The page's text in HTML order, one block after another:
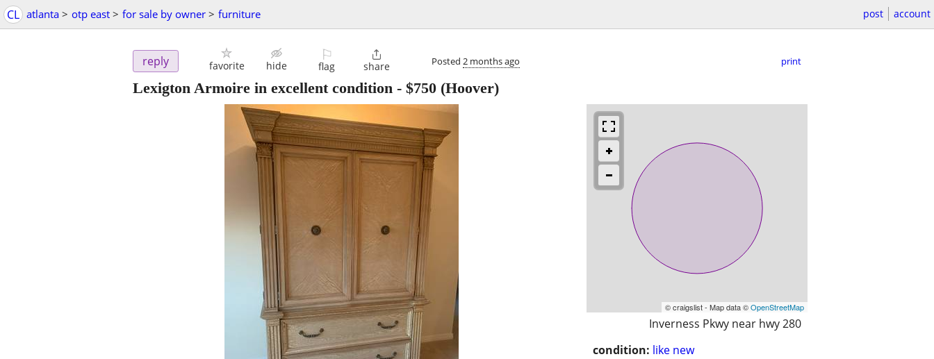
CL atlanta > otp east > for sale by owner > furniture post account
reply favorite hide
⚐
flag

share Posted 2 months ago print
Lexigton Armoire in excellent condition - $750 (Hoover)
© craigslist - Map data ©OpenStreetMap
Inverness Pkwy near hwy 280
condition: like new